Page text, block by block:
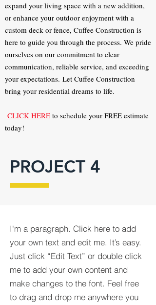
expand your living space with a new addition,
or enhance your outdoor enjoyment with a
custom deck or fence, Cuffee Construction is
here to guide you through the process. We pride
ourselves on our commitment to clear
communication, reliable service, and exceeding
your expectations. Let Cuffee Construction
bring your residential dreams to life.
CLICK HERE to schedule your FREE estimate
today!
PROJECT 4
I'm a paragraph. Click here to add
your own text and edit me. It’s easy.
Just click “Edit Text” or double click
me to add your own content and
make changes to the font. Feel free
to drag and drop me anywhere you